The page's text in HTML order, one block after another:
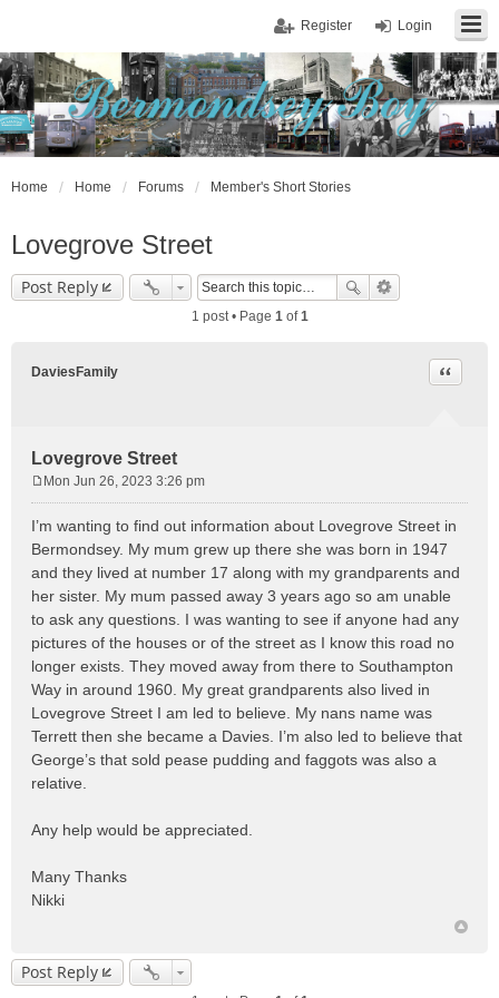
Login
Register
Home Home Forums Member's Short Stories
Lovegrove Street
Post Reply
1 post • Page 1of1
DaviesFamily
Lovegrove Street
Quote
s
t
Mon Jun 26, 2023 3:26 pm
I’m wanting to find out information about Lovegrove Street in
Bermondsey. My mum grew up there she was born in 1947
and they lived at number 17 along with my grandparents and
her sister. My mum passed away 3 years ago so am unable
to ask any questions. I was wanting to see if anyone had any
pictures of the houses or of the street as I know this road no
longer exists. They moved away from there to Southampton
Way in around 1960. My great grandparents also lived in
Lovegrove Street I am led to believe. My nans name was
Terrett then she became a Davies. I’m also led to believe that
George’s that sold pease pudding and faggots was also a
relative.
Any help would be appreciated.
Many Thanks
Nikki
Post Reply